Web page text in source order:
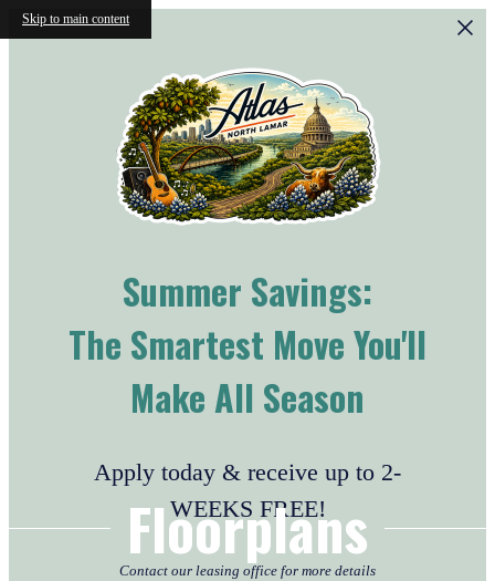
Skip to main content
Summer Savings:
The Smartest Move You'll
Make All Season
Apply today & receive up to 2-
WEEKS FREE!
Contact our leasing office for more details
Floorplans